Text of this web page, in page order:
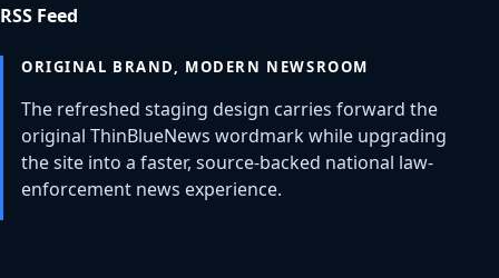
RSS Feed
ORIGINAL BRAND, MODERN NEWSROOM
The refreshed staging design carries forward the
original ThinBlueNews wordmark while upgrading
the site into a faster, source-backed national law-
enforcement news experience.